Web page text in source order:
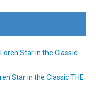
Star in the Classic
Star in the Classic THE